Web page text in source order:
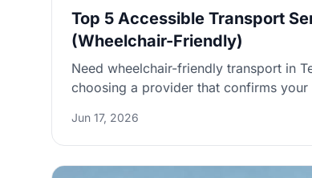
Top 5 Accessible Transport
(Wheelchair-Friendly)
Need wheelchair-friendly transport in
choosing a provider that confirms
or hotel. Below are five verifiable options (plus a practical booking
checklist) so you can compare
without last-minute surprises.
Jun 17, 2026